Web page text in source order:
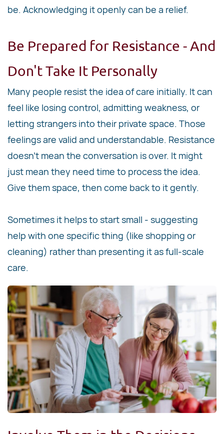
be. Acknowledging it openly can be a relief.
Be Prepared for Resistance - And
Don't Take It Personally
Many people resist the idea of care initially. It can
feel like losing control, admitting weakness, or
letting strangers into their private space. Those
feelings are valid and understandable. Resistance
doesn't mean the conversation is over. It might
just mean they need time to process the idea.
Give them space, then come back to it gently.
Sometimes it helps to start small - suggesting
help with one specific thing (like shopping or
cleaning) rather than presenting it as full-scale
care.